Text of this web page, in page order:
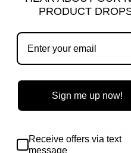
price
price
PRODUCT
Sign me up now!
Receive offers via text
message